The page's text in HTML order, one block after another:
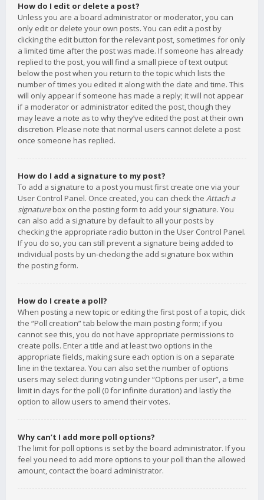
How do I edit or delete a post?
Unless you are a board administrator or moderator, you can
only edit or delete your own posts. You can edit a post by
clicking the edit button for the relevant post, sometimes for only
a limited time after the post was made. If someone has already
replied to the post, you will find a small piece of text output
below the post when you return to the topic which lists the
number of times you edited it along with the date and time. This
will only appear if someone has made a reply; it will not appear
if a moderator or administrator edited the post, though they
may leave a note as to why they’ve edited the post at their own
discretion. Please note that normal users cannot delete a post
once someone has replied.
How do I add a signature to my post?
To add a signature to a post you must first create one via your
User Control Panel. Once created, you can check the Attach a
signaturebox on the posting form to add your signature. You
can also add a signature by default to all your posts by
checking the appropriate radio button in the User Control Panel.
If you do so, you can still prevent a signature being added to
individual posts by un-checking the add signature box within
the posting form.
How do I create a poll?
When posting a new topic or editing the first post of a topic, click
the “Poll creation” tab below the main posting form; if you
cannot see this, you do not have appropriate permissions to
create polls. Enter a title and at least two options in the
appropriate fields, making sure each option is on a separate
line in the textarea. You can also set the number of options
users may select during voting under “Options per user”, a time
limit in days for the poll (0 for infinite duration) and lastly the
option to allow users to amend their votes.
Why can’t I add more poll options?
The limit for poll options is set by the board administrator. If you
feel you need to add more options to your poll than the allowed
amount, contact the board administrator.